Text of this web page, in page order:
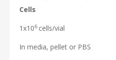
Cells
1x106 cells/vial
In media, pellet or PBS